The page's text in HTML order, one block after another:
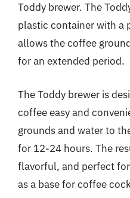
Toddy brewer. The
plastic container with a
allows the coffee
for an extended period.
The Toddy brewer is
coffee easy and
grounds and water to
for 12-24 hours. The
flavorful, and perfect
as a base for coffee